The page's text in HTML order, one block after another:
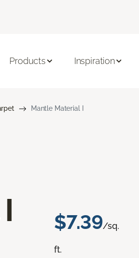
Products Inspiration
Mantle Material I
$7.39/sq.
ft.